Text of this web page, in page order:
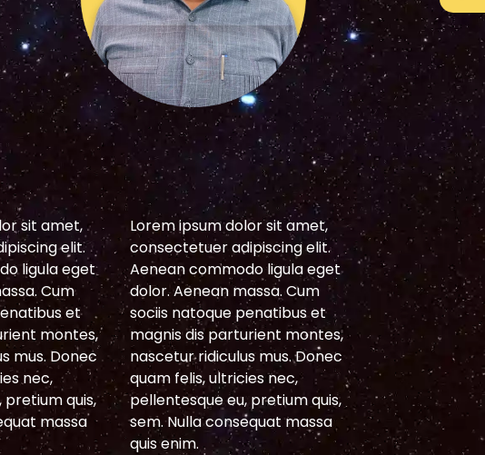
sit amet,
elit.
ligula eget
Cum
et
montes,
mus. Donec
nec,
pretium quis,
massa
Lorem ipsum dolor sit amet,
consectetuer adipiscing elit.
Aenean commodo ligula eget
dolor. Aenean massa. Cum
sociis natoque penatibus et
magnis dis parturient montes,
nascetur ridiculus mus. Donec
quam felis, ultricies nec,
pellentesque eu, pretium quis,
sem. Nulla consequat massa
quis enim.
Lorem ipsum
consectetuer
Aenean
dolor. Aenean
sociis
magnis dis
nascetur
quam felis,
pellentesque
sem. Nulla
quis enim.